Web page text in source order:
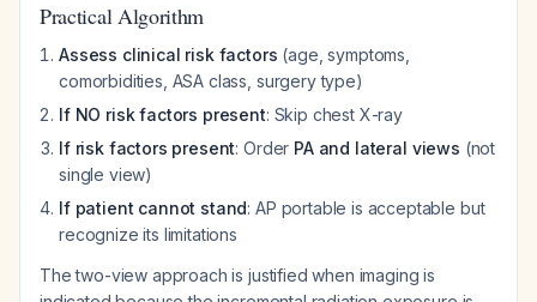
Practical Algorithm
Assess clinical risk factors (age, symptoms,
comorbidities, ASA class, surgery type)
If NO risk factors present: Skip chest X-ray
If risk factors present: Order PA and lateral views (not
single view)
If patient cannot stand: AP portable is acceptable but
recognize its limitations
The two-view approach is justified when imaging is